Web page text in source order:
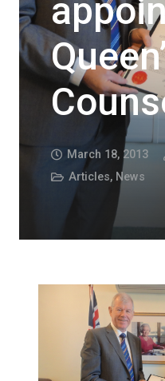
March 18, 2013
Articles, News